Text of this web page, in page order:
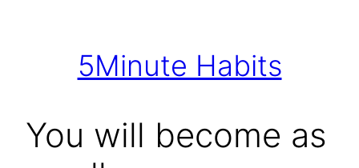
5Minute Habits
You will become as